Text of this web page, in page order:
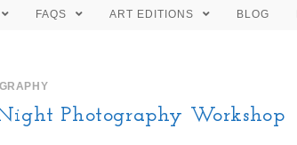
FAQS ART EDITIONS BLOG
Photography Workshop